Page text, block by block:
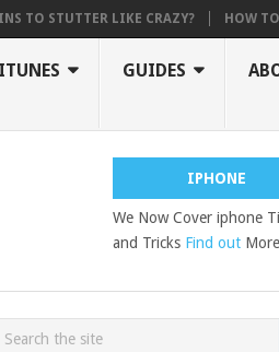
LIKE CRAZY? HOW TO FIX
ITUNES GUIDES
IPHONE
We Now Cover iphone
and Tricks Find out More